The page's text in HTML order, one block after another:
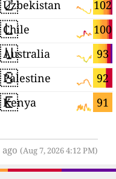
102
Uzbekistan
100
Chile
93
Australia
92
Palestine
91
Kenya
(Aug 7, 2026 4:12 PM)